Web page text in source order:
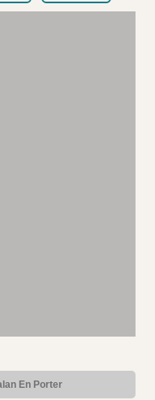
En Porter